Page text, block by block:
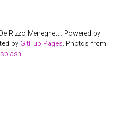
Rizzo Meneghetti. Powered by
by GitHub Pages. Photos from
.